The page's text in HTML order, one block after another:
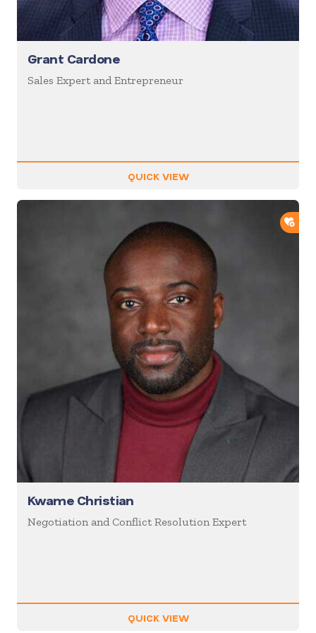
Grant Cardone
Sales Expert and Entrepreneur
QUICK VIEW
Kwame Christian
Negotiation and Conflict Resolution Expert
QUICK VIEW